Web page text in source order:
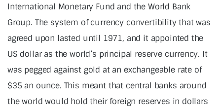
International Monetary Fund and the World Bank
Group. The system of currency convertibility that was
agreed upon lasted until 1971, and it appointed the
US dollar as the world’s principal reserve currency. It
was pegged against gold at an exchangeable rate of
$35 an ounce. This meant that central banks around
the world would hold their foreign reserves in dollars